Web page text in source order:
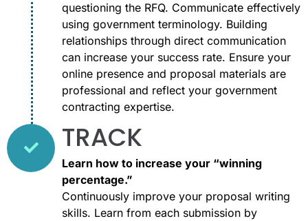
questioning the RFQ. Communicate effectively
using government terminology. Building
relationships through direct communication
can increase your success rate. Ensure your
online presence and proposal materials are
professional and reflect your government
contracting expertise.
TRACK
Learn how to increase your “winning
percentage.”​
Continuously improve your proposal writing
skills. Learn from each submission by